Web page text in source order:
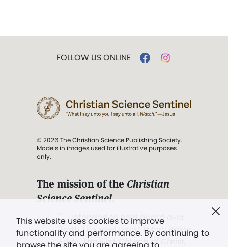
This website uses cookies to improve
functionality and performance. By continuing to
FOLLOW US ONLINE
© 2026 The Christian Science Publishing Society.
Models in images used for illustrative purposes
only.
The mission of the Christian
Science Sentinel.
". . . intended to hold guard over
Truth, Life, and Love.” (Mary Baker
Eddy,The First Church of Christ,